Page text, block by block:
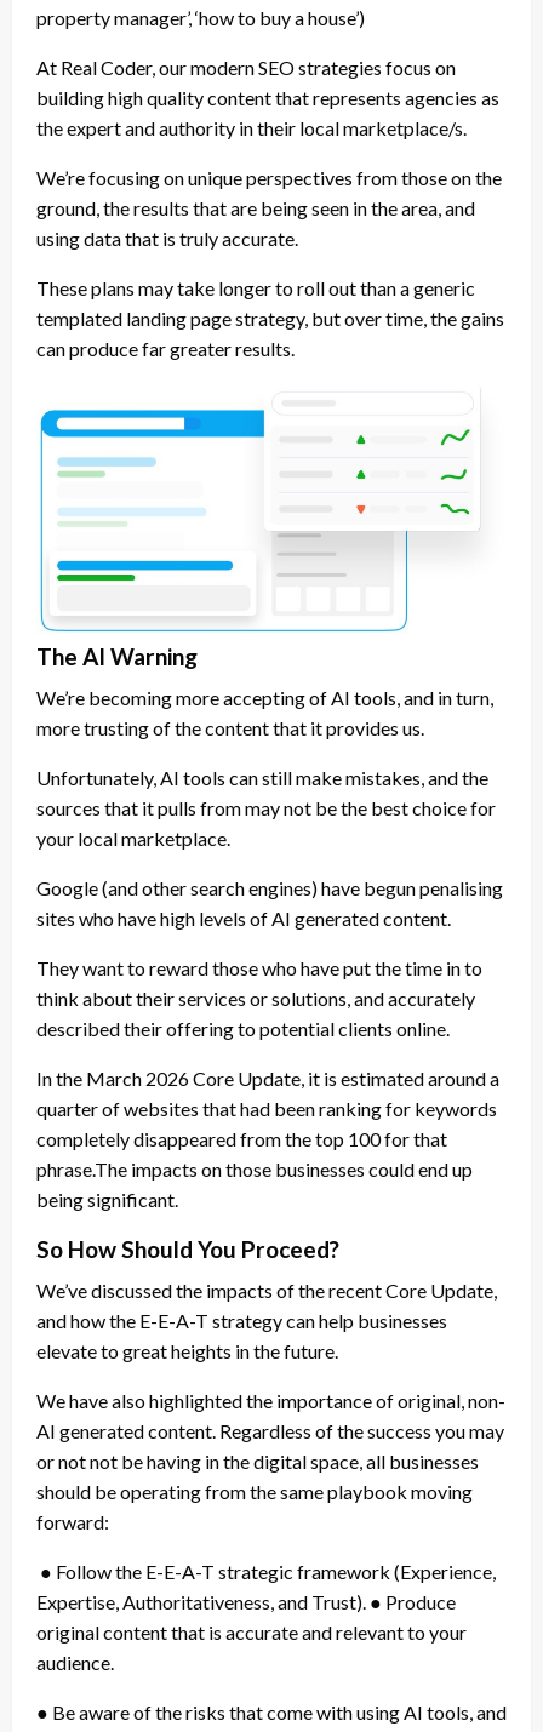
property manager’, ‘how to buy a house’)
At Real Coder, our modern SEO strategies focus on
building high quality content that represents agencies as
the expert and authority in their local marketplace/s.
We’re focusing on unique perspectives from those on the
ground, the results that are being seen in the area, and
using data that is truly accurate.
These plans may take longer to roll out than a generic
templated landing page strategy, but over time, the gains
can produce far greater results.
The AI Warning
We’re becoming more accepting of AI tools, and in turn,
more trusting of the content that it provides us.
Unfortunately, AI tools can still make mistakes, and the
sources that it pulls from may not be the best choice for
your local marketplace.
Google (and other search engines) have begun penalising
sites who have high levels of AI generated content.
They want to reward those who have put the time in to
think about their services or solutions, and accurately
described their offering to potential clients online.
In the March 2026 Core Update, it is estimated around a
quarter of websites that had been ranking for keywords
completely disappeared from the top 100 for that
phrase.The impacts on those businesses could end up
being significant.
So How Should You Proceed?
We’ve discussed the impacts of the recent Core Update,
and how the E-E-A-T strategy can help businesses
elevate to great heights in the future.
We have also highlighted the importance of original, non-
AI generated content. Regardless of the success you may
or not not be having in the digital space, all businesses
should be operating from the same playbook moving
forward:
● Follow the E-E-A-T strategic framework (Experience,
Expertise, Authoritativeness, and Trust). ● Produce
original content that is accurate and relevant to your
audience.
● Be aware of the risks that come with using AI tools, and